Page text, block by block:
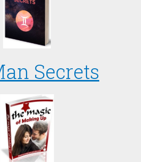
Secrets